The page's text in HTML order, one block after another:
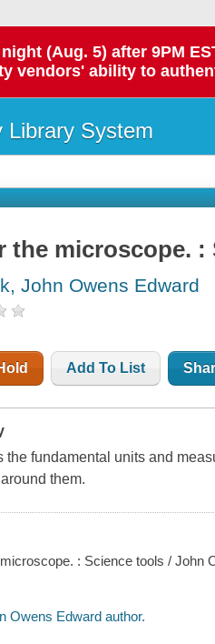
(Aug. 5) after 9PM
vendors' ability to
Library System
the microscope. :
John Owens Edward
Add To List
the fundamental units and
them.
: Science tools / John
Owens Edward author.